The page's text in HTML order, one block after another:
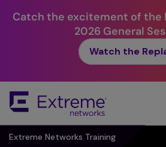
Catch the excitement of the
2026 General
Watch the
Main
Content
Extreme Networks Training